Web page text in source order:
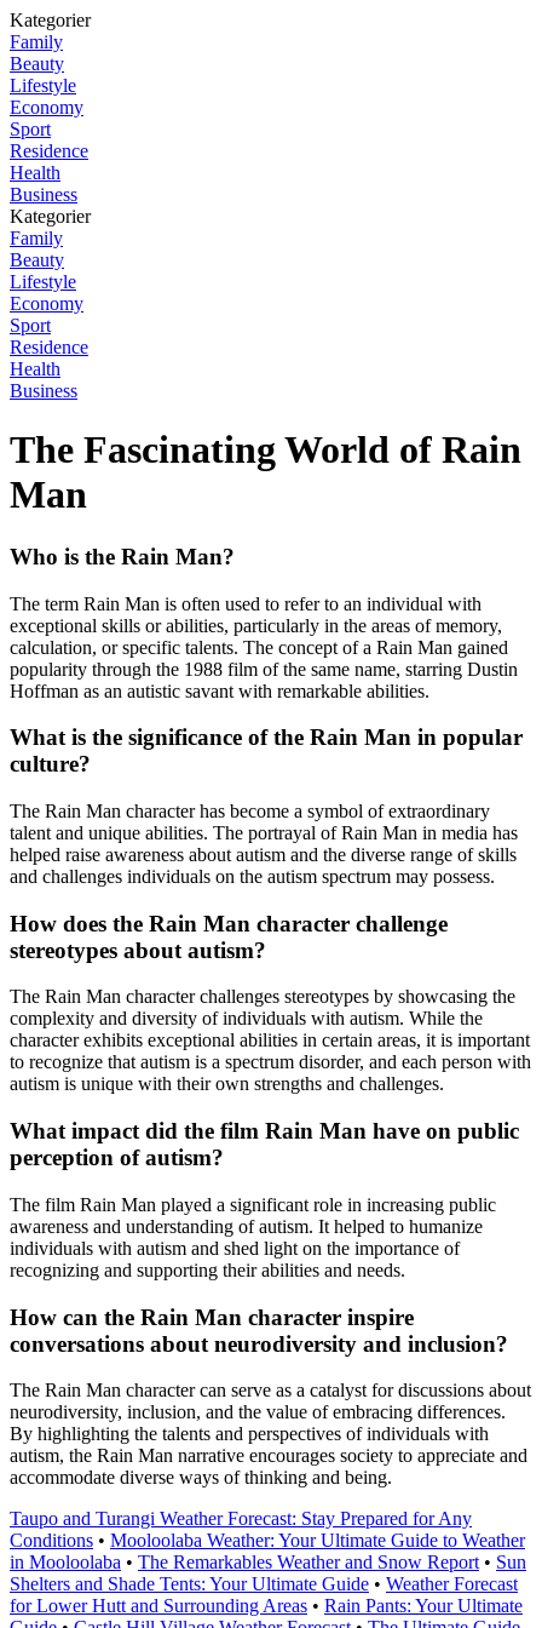
Kategorier
Family
Beauty
Lifestyle
Economy
Sport
Residence
Health
Business
Kategorier
Family
Beauty
Lifestyle
Economy
Sport
Residence
Health
Business
The Fascinating World of Rain
Man
Who is the Rain Man?
The term Rain Man is often used to refer to an individual with
exceptional skills or abilities, particularly in the areas of memory,
calculation, or specific talents. The concept of a Rain Man gained
popularity through the 1988 film of the same name, starring Dustin
Hoffman as an autistic savant with remarkable abilities.
What is the significance of the Rain Man in popular
culture?
The Rain Man character has become a symbol of extraordinary
talent and unique abilities. The portrayal of Rain Man in media has
helped raise awareness about autism and the diverse range of skills
and challenges individuals on the autism spectrum may possess.
How does the Rain Man character challenge
stereotypes about autism?
The Rain Man character challenges stereotypes by showcasing the
complexity and diversity of individuals with autism. While the
character exhibits exceptional abilities in certain areas, it is important
to recognize that autism is a spectrum disorder, and each person with
autism is unique with their own strengths and challenges.
What impact did the film Rain Man have on public
perception of autism?
The film Rain Man played a significant role in increasing public
awareness and understanding of autism. It helped to humanize
individuals with autism and shed light on the importance of
recognizing and supporting their abilities and needs.
How can the Rain Man character inspire
conversations about neurodiversity and inclusion?
The Rain Man character can serve as a catalyst for discussions about
neurodiversity, inclusion, and the value of embracing differences.
By highlighting the talents and perspectives of individuals with
autism, the Rain Man narrative encourages society to appreciate and
accommodate diverse ways of thinking and being.
Taupo and Turangi Weather Forecast: Stay Prepared for Any
Conditions • Mooloolaba Weather: Your Ultimate Guide to Weather
in Mooloolaba • The Remarkables Weather and Snow Report • Sun
Shelters and Shade Tents: Your Ultimate Guide • Weather Forecast
for Lower Hutt and Surrounding Areas • Rain Pants: Your Ultimate